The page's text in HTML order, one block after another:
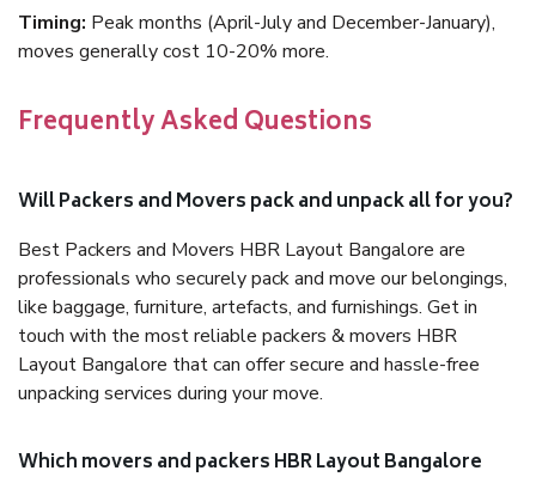
Timing: Peak months (April-July and December-January),
moves generally cost 10-20% more.
Frequently Asked Questions
Will Packers and Movers pack and unpack all for you?
Best Packers and Movers HBR Layout Bangalore are
professionals who securely pack and move our belongings,
like baggage, furniture, artefacts, and furnishings. Get in
touch with the most reliable packers & movers HBR
Layout Bangalore that can offer secure and hassle-free
unpacking services during your move.
Which movers and packers HBR Layout Bangalore